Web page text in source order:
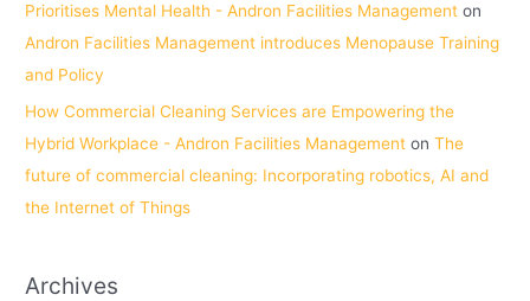
Prioritises Mental Health - Andron Facilities Management on
Andron Facilities Management introduces Menopause Training
and Policy
How Commercial Cleaning Services are Empowering the
Hybrid Workplace - Andron Facilities Management onThe
future of commercial cleaning: Incorporating robotics, AI and
the Internet of Things
Archives